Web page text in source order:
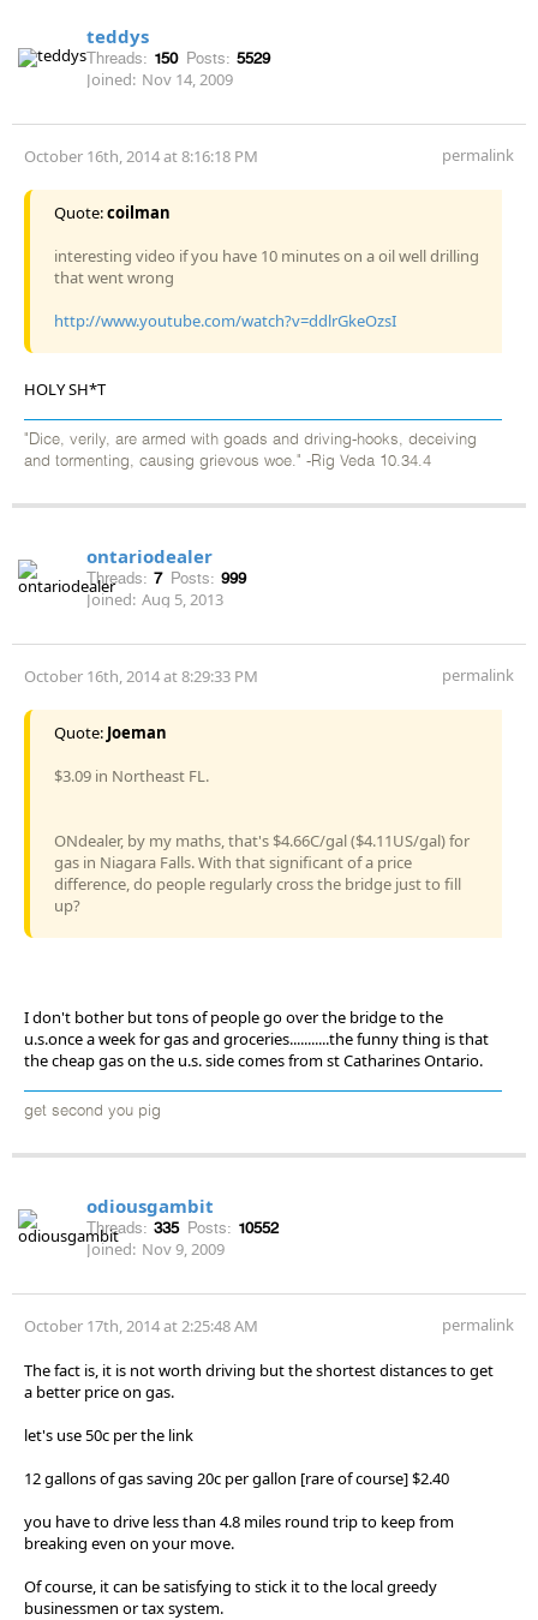
teddys
Threads: 150 Posts: 5529
Joined: Nov 14, 2009
October 16th, 2014 at 8:16:18 PM permalink
Quote:coilman
interesting video if you have 10 minutes on a oil well drilling
that went wrong
http://www.youtube.com/watch?v=ddlrGkeOzsI
HOLY SH*T
"Dice, verily, are armed with goads and driving-hooks, deceiving
and tormenting, causing grievous woe." -Rig Veda 10.34.4
ontariodealer
Threads: 7 Posts: 999
Joined: Aug 5, 2013
October 16th, 2014 at 8:29:33 PM permalink
Quote: Joeman
$3.09 in Northeast FL.
ONdealer, by my maths, that's $4.66C/gal ($4.11US/gal) for
gas in Niagara Falls. With that significant of a price
difference, do people regularly cross the bridge just to fill
up?
I don't bother but tons of people go over the bridge to the
u.s.once a week for gas and groceries...........the funny thing is that
the cheap gas on the u.s. side comes from st Catharines Ontario.
get second you pig
odiousgambit
Threads: 335 Posts: 10552
Joined: Nov 9, 2009
October 17th, 2014 at 2:25:48 AM permalink
The fact is, it is not worth driving but the shortest distances to get
a better price on gas.
let's use 50c per the link
12 gallons of gas saving 20c per gallon [rare of course] $2.40
you have to drive less than 4.8 miles round trip to keep from
breaking even on your move.
Of course, it can be satisfying to stick it to the local greedy
businessmen or tax system.